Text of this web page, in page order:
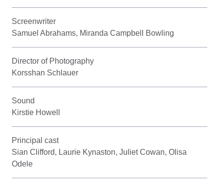
Screenwriter
Samuel Abrahams, Miranda Campbell Bowling
Director of Photography
Korsshan Schlauer
Sound
Kirstie Howell
Principal cast
Sian Clifford, Laurie Kynaston, Juliet Cowan, Olisa
Odele